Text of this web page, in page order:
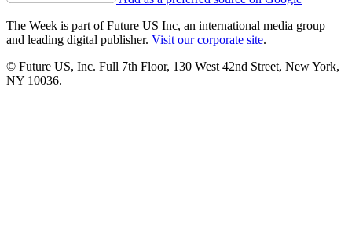
The Week is part of Future US Inc, an international media group
and leading digital publisher. Visit our corporate site.
© Future US, Inc. Full 7th Floor, 130 West 42nd Street, New York,
NY 10036.